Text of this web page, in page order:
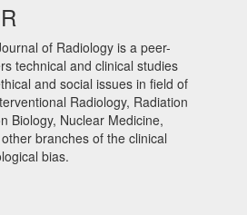
of Radiology is a peer-
technical and clinical studies
and social issues in field of
Radiology, Radiation
Biology, Nuclear Medicine,
branches of the clinical
bias.​